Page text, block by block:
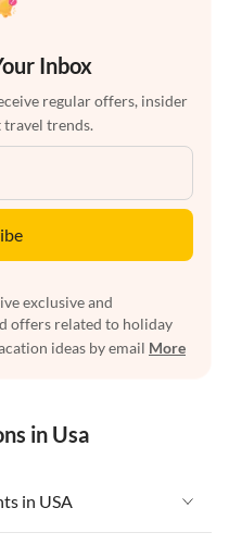
Inbox
regular offers, insider
travel trends.
exclusive and
offers related to holiday
ideas by email More
in Usa
in USA